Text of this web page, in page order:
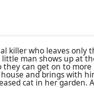
killer who leaves only
man shows up at
they can get on to
and brings with
cat in her garden.